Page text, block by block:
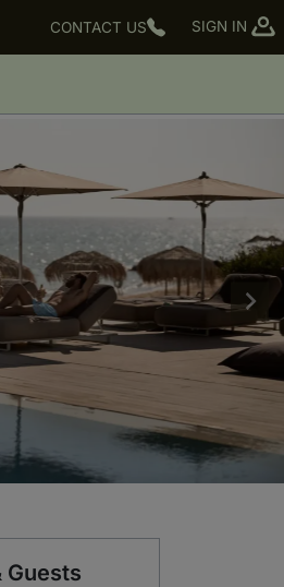
CONTACT US SIGN IN
Guests